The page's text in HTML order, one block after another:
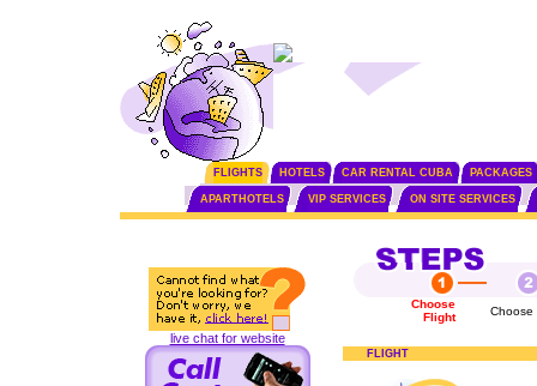
FLIGHTS HOTELS CAR RENTAL CUBA PACKAGES
APARTHOTELS VIP SERVICES ON SITE SERVICES
live chat for website
Choose
Flight
Choose
FLIGHT